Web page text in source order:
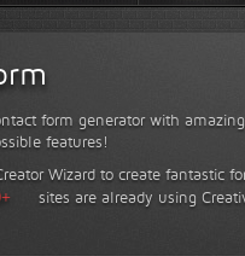
form generator with
features!
Wizard to create fantastic
sites are already using